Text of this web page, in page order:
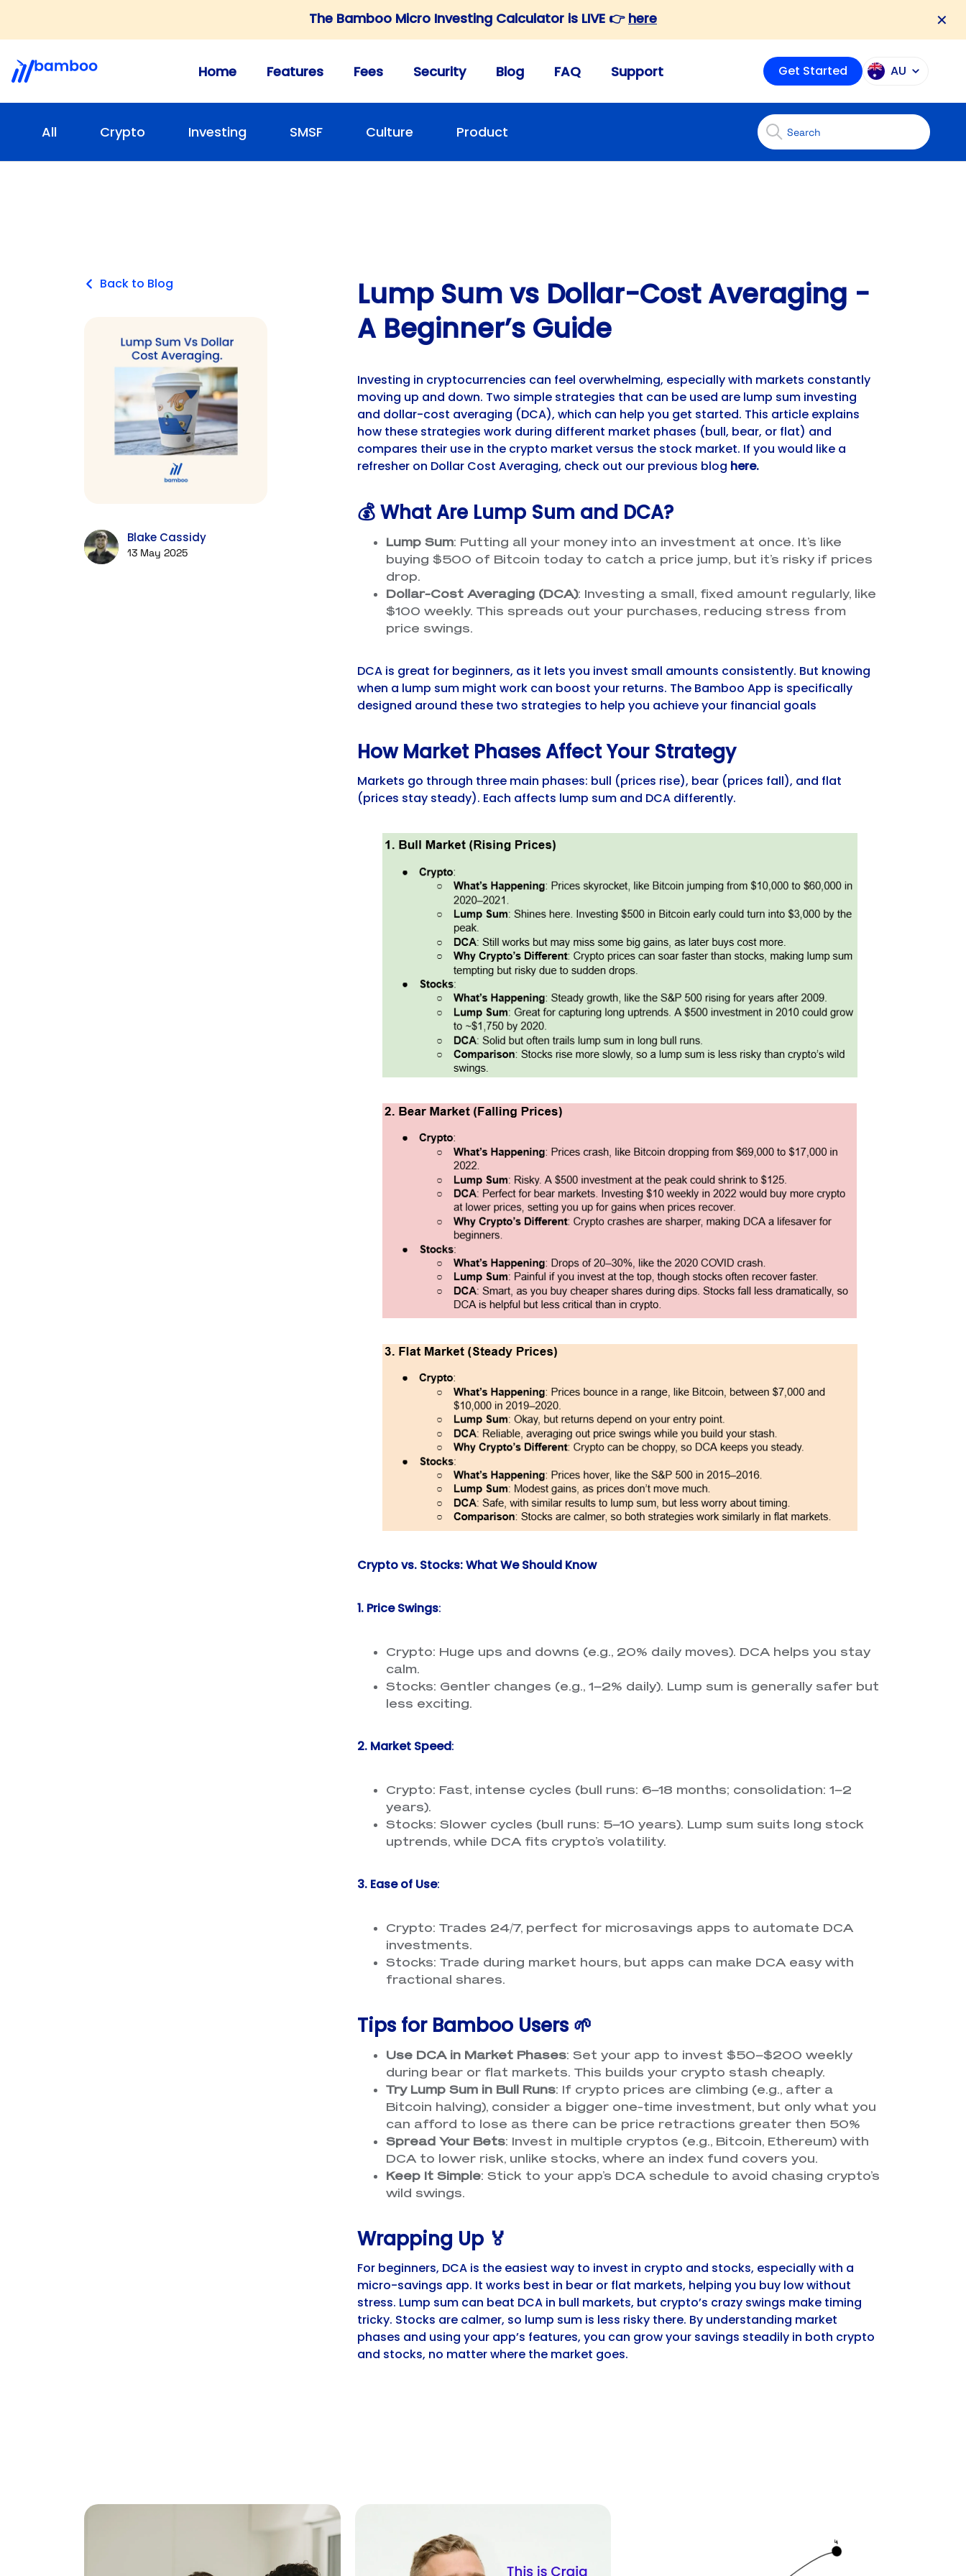
The Bamboo Micro Investing Calculator is LIVE 👉 here ✕
Home Features Fees Security Blog FAQ Support Get Started AU
All Crypto Investing SMSF Culture Product
Back to Blog
Blake Cassidy
13 May 2025
Lump Sum vs Dollar-Cost Averaging -
A Beginner’s Guide
Investing in cryptocurrencies can feel overwhelming, especially with markets constantly
moving up and down. Two simple strategies that can be used are lump sum investing
and dollar-cost averaging (DCA), which can help you get started. This article explains
how these strategies work during different market phases (bull, bear, or flat) and
compares their use in the crypto market versus the stock market. If you would like a
refresher on Dollar Cost Averaging, check out our previous blog here.
💰 What Are Lump Sum and DCA?
Lump Sum: Putting all your money into an investment at once. It’s like
buying $500 of Bitcoin today to catch a price jump, but it’s risky if prices
drop.
Dollar-Cost Averaging (DCA): Investing a small, fixed amount regularly, like
$100 weekly. This spreads out your purchases, reducing stress from
price swings.
DCA is great for beginners, as it lets you invest small amounts consistently. But knowing
when a lump sum might work can boost your returns. The Bamboo App is specifically
designed around these two strategies to help you achieve your financial goals
How Market Phases Affect Your Strategy
Markets go through three main phases: bull (prices rise), bear (prices fall), and flat
(prices stay steady). Each affects lump sum and DCA differently.
Crypto vs. Stocks: What We Should Know
1. Price Swings:
Crypto: Huge ups and downs (e.g., 20% daily moves). DCA helps you stay
calm.
Stocks: Gentler changes (e.g., 1–2% daily). Lump sum is generally safer but
less exciting.
2. Market Speed:
Crypto: Fast, intense cycles (bull runs: 6–18 months; consolidation: 1–2
years).
Stocks: Slower cycles (bull runs: 5–10 years). Lump sum suits long stock
uptrends, while DCA fits crypto’s volatility.
3. Ease of Use:
Crypto: Trades 24/7, perfect for microsavings apps to automate DCA
investments.
Stocks: Trade during market hours, but apps can make DCA easy with
fractional shares.
Tips for Bamboo Users 🌱
Use DCA in Market Phases: Set your app to invest $50–$200 weekly
during bear or flat markets. This builds your crypto stash cheaply.
Try Lump Sum in Bull Runs: If crypto prices are climbing (e.g., after a
Bitcoin halving), consider a bigger one-time investment, but only what you
can afford to lose as there can be price retractions greater then 50%
Spread Your Bets: Invest in multiple cryptos (e.g., Bitcoin, Ethereum) with
DCA to lower risk, unlike stocks, where an index fund covers you.
Keep It Simple: Stick to your app’s DCA schedule to avoid chasing crypto’s
wild swings.
Wrapping Up 🏅
For beginners, DCA is the easiest way to invest in crypto and stocks, especially with a
micro-savings app. It works best in bear or flat markets, helping you buy low without
stress. Lump sum can beat DCA in bull markets, but crypto’s crazy swings make timing
tricky. Stocks are calmer, so lump sum is less risky there. By understanding market
phases and using your app’s features, you can grow your savings steadily in both crypto
and stocks, no matter where the market goes.